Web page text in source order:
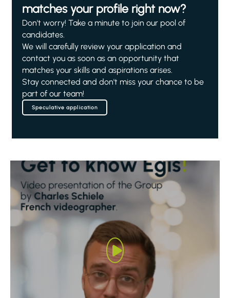
matches your profile right now?
Don't worry! Take a minute to join our pool of
candidates.
We will carefully review your application and
contact you as soon as an opportunity that
matches your skills and aspirations arises.
Stay connected and don't miss your chance to be
part of our team!
Speculative application